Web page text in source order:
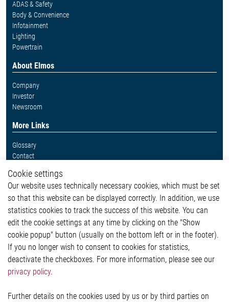
ADAS & Safety
Body & Convenience
Infotainment
Lighting
Powertrain
About Elmos
Company
Investor
Newsroom
More Links
Glossary
Contact
Legal
Imprint and legal information
Privacy Statement
Cookie-Popup anzeigen
Contact
Elmos Semiconductor SE
51379 Leverkusen
Cookie settings
Our website uses technically necessary cookies, which must be set
so that this website can be displayed correctly. In addition, we use
statistics cookies to track the success of this website. You can
edit the cookie settings at any time by clicking on the "Show
cookie popup" button (usually on the bottom left or in the footer).
If you no longer wish to consent to cookies for statistics,
deactivate the checkboxes. For more information, please see our
privacy policy.
Further details on the cookies used by us or by third parties on